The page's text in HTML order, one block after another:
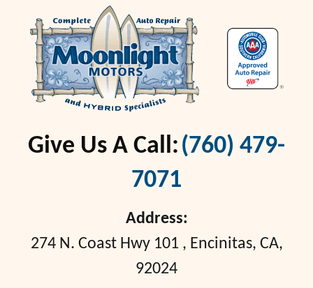
Give Us A Call:(760) 479-
7071
Address:
274 N. Coast Hwy 101 , Encinitas, CA,
92024